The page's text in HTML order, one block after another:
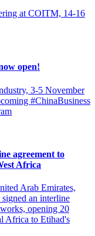
at COITM, 14-16
open!
3-5 November
#ChinaBusiness
agreement to
Africa
Arab Emirates,
an interline
opening 20
Africa to Etihad's